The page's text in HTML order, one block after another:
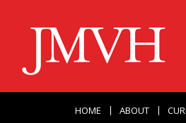
HOME ABOUT